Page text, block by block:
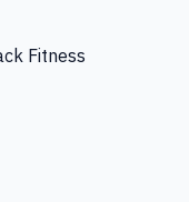
Fitness